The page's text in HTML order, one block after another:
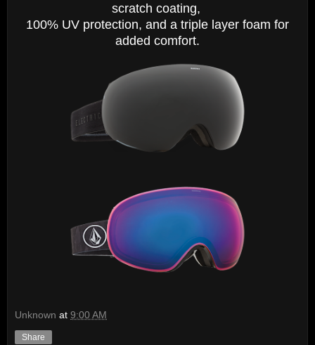
scratch coating,
100% UV protection, and a triple layer foam for
added comfort.
Unknown at 9:00 AM
Share